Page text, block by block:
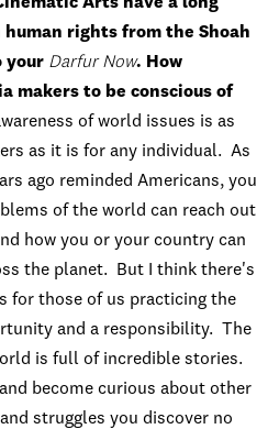
rights from the Shoah
your Darfur Now. How
makers to be conscious of
of world issues is as
as it is for any individual. As
ago reminded Americans, you
of the world can reach out
how you or your country can
the planet. But I think there's
for those of us practicing the
and a responsibility. The
is full of incredible stories.
become curious about other
struggles you discover no